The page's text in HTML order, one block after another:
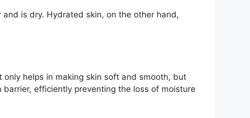
is dry. Hydrated skin, on the other hand,
helps in making skin soft and smooth, but
efficiently preventing the loss of moisture